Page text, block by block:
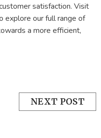
satisfaction. Visit
explore our full range of
a more efficient,
NEXT POST